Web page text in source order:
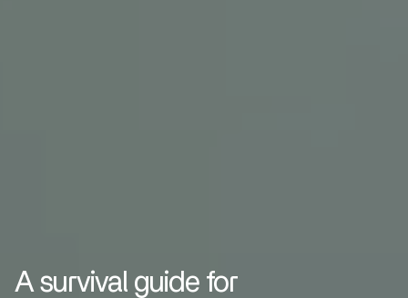
A survival guide for